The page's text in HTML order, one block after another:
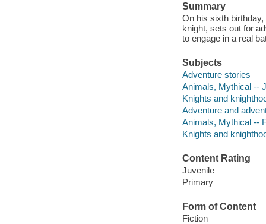
Summary
On his sixth
knight, sets out for
to engage in a real
Subjects
Adventure stories
Animals, Mythical --
Knights and
Adventure and
Animals, Mythical --
Knights and
Content Rating
Juvenile
Primary
Form of Content
Fiction